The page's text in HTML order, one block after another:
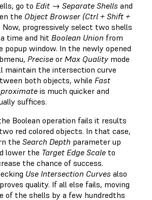
go to Edit → Separate Shells and
the Object Browser (Ctrl + Shift +
Now, progressively select two shells
time and hit Boolean Union from
popup window. In the newly opened
Precise or Max Qualitymode
maintain the intersection curve
both objects, while Fast
is much quicker and
suffices.
Boolean operation fails it results
red colored objects. In that case,
the Search Depth parameter up
lower the Target Edge Scale to
the chance of success.
Use Intersection Curves also
quality. If all else fails, moving
of the shells by a few hundredths